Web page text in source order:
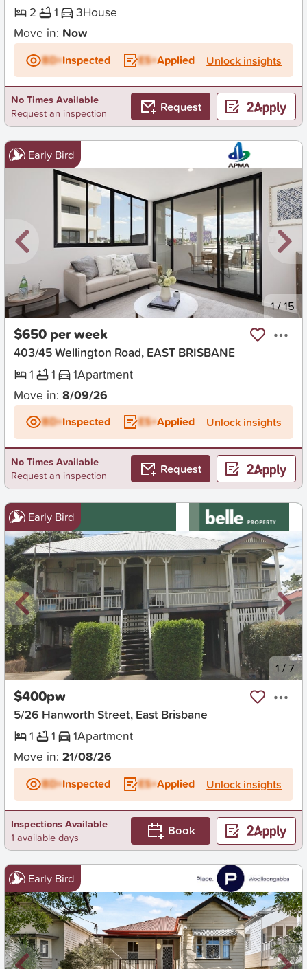
2
1 3House
Move in: Now
BD+Inspected ES+Applied Unlock insights
No Times Available
Request an inspection
Request
Early Bird
New 1/15
$650 per week
403/45 Wellington Road, EAST BRISBANE
1
1 1Apartment
Move in: 8/09/26
BD+Inspected ES+Applied Unlock insights
No Times Available
Request an inspection
Request
Early Bird
New 1 /7
$400pw
5/26 Hanworth Street, East Brisbane
1
1 1Apartment
Move in: 21/08/26
BD+Inspected ES+Applied Unlock insights
Inspections Available
1 available days
Book
Early Bird